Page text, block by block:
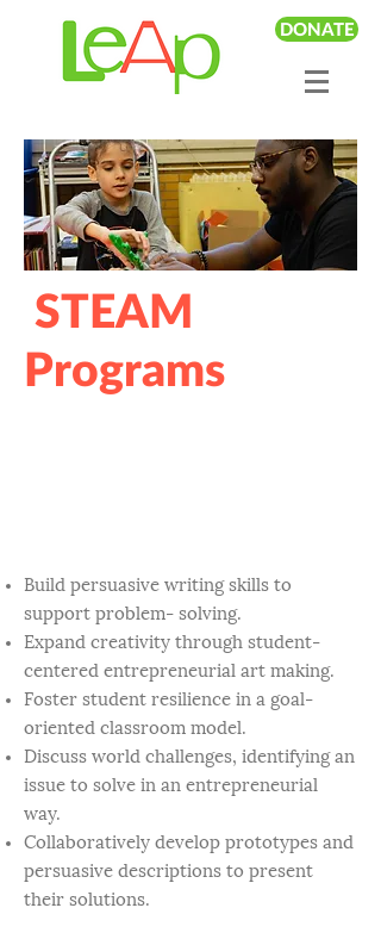
DONATE
STEAM
Programs
Build persuasive writing skills to
support problem- solving.
Expand creativity through student-
centered entrepreneurial art making.
Foster student resilience in a goal-
oriented classroom model.
Discuss world challenges, identifying an
issue to solve in an entrepreneurial
way.
Collaboratively develop prototypes and
persuasive descriptions to present
their solutions.